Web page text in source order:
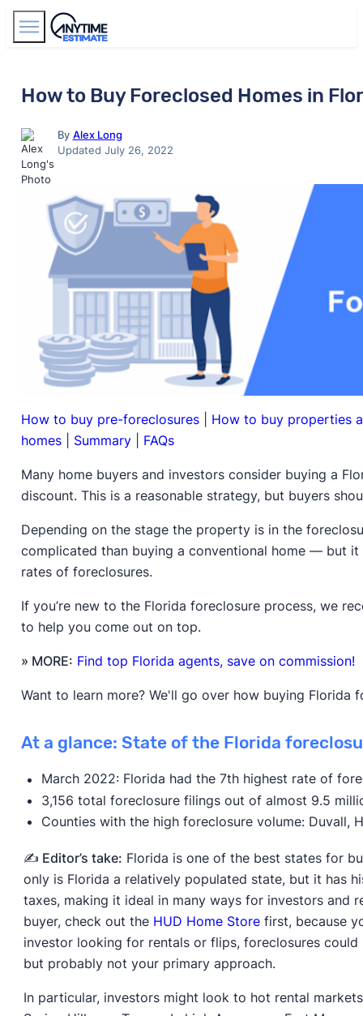
How to Buy Foreclosed Homes in
By Alex Long
Updated July 26, 2022
How to buy pre-foreclosures| How to buy properties
homes| Summary| FAQs
Many home buyers and investors consider buying a
discount. This is a reasonable strategy, but buyers
Depending on the stage the property is in the
complicated than buying a conventional home — but
rates of foreclosures.
If you’re new to the Florida foreclosure process, we
to help you come out on top.
» MORE: Find top Florida agents, save on commission!
Want to learn more? We'll go over how buying Florida
At a glance: State of the Florida
March 2022: Florida had the 7th highest rate of
3,156 total foreclosure filings out of almost 9.5
Counties with the high foreclosure volume: Duvall,
✍️ Editor’s take: Florida is one of the best states for
only is Florida a relatively populated state, but it has
taxes, making it ideal in many ways for investors and
buyer, check out the HUD Home Storefirst, because
investor looking for rentals or flips, foreclosures
but probably not your primary approach.
In particular, investors might look to hot rental